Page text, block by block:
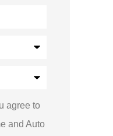
agree to
and Auto